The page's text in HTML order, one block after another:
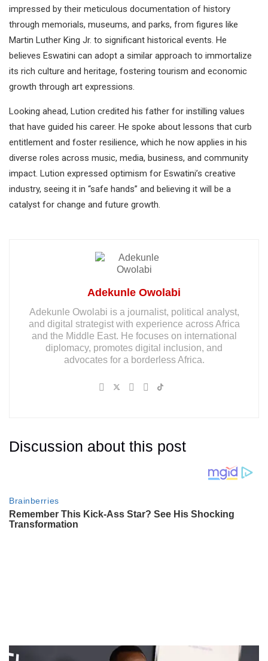
impressed by their meticulous documentation of history
through memorials, museums, and parks, from figures like
Martin Luther King Jr. to significant historical events. He
believes Eswatini can adopt a similar approach to immortalize
its rich culture and heritage, fostering tourism and economic
growth through art expressions.
Looking ahead, Lution credited his father for instilling values
that have guided his career. He spoke about lessons that curb
entitlement and foster resilience, which he now applies in his
diverse roles across music, media, business, and community
impact. Lution expressed optimism for Eswatini’s creative
industry, seeing it in “safe hands” and believing it will be a
catalyst for change and future growth.
Adekunle Owolabi
Adekunle Owolabi is a journalist, political analyst,
and digital strategist with experience across Africa
and the Middle East. He focuses on international
diplomacy, promotes digital inclusion, and
advocates for a borderless Africa.
Discussion about this post